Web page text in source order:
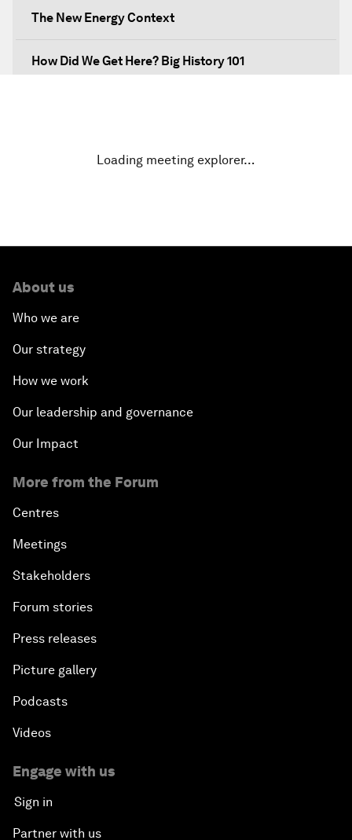
The New Energy Context
How Did We Get Here? Big History 101
Forum Debate: The Price of Instability
Transformational Leadership
Volatility as the New Normal
Religion: A Pretext for Conflict?
An Insight, An Idea with Andrea Bocelli
The Geo-Economics of Energy
China’s Impact as a Global Investor
Global Health Security
Loading meeting explorer…
About us
Who we are
Our strategy
How we work
Our leadership and governance
Our Impact
More from the Forum
Centres
Meetings
Stakeholders
Forum stories
Press releases
Picture gallery
Podcasts
Videos
Engage with us
Sign in
Partner with us